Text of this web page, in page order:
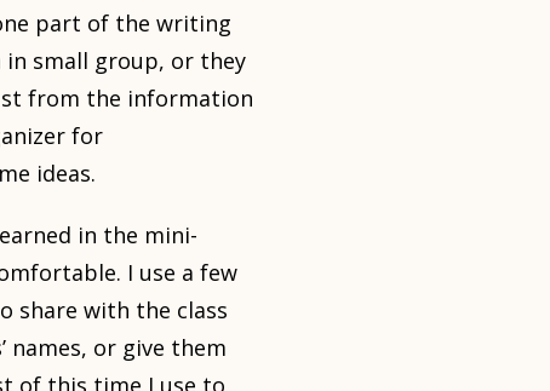
part of the writing
in small group, or they
from the information
for
ideas.
in the mini-
I use a few
share with the class
names, or give them
of this time I use to